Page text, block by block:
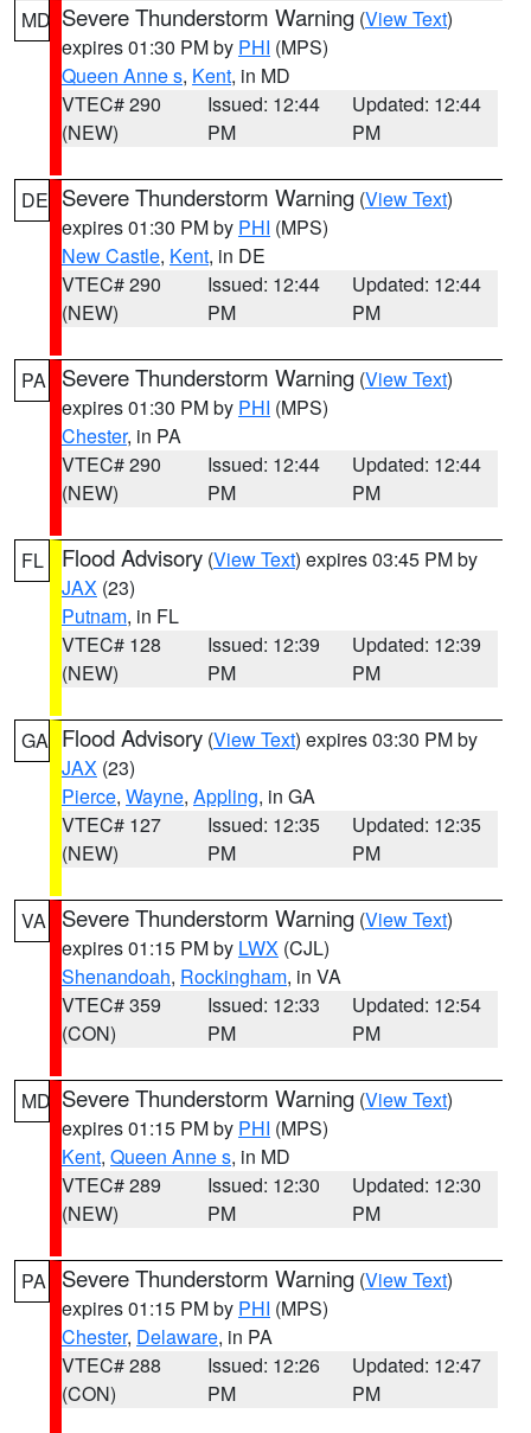
MD Severe Thunderstorm Warning (View Text)
expires 01:30 PM by PHI (MPS)
Queen Anne s, Kent, in MD
VTEC# 290
(NEW)
Issued: 12:44
PM
Updated: 12:44
PM
DE Severe Thunderstorm Warning (View Text)
expires 01:30 PM by PHI (MPS)
New Castle, Kent, in DE
VTEC# 290
(NEW)
Issued: 12:44
PM
Updated: 12:44
PM
PA Severe Thunderstorm Warning (View Text)
expires 01:30 PM by PHI (MPS)
Chester, in PA
VTEC# 290
(NEW)
Issued: 12:44
PM
Updated: 12:44
PM
FL Flood Advisory (View Text) expires 03:45 PM by
JAX (23)
Putnam, in FL
VTEC# 128
(NEW)
Issued: 12:39
PM
Updated: 12:39
PM
GA Flood Advisory (View Text) expires 03:30 PM by
JAX (23)
Pierce, Wayne, Appling, in GA
VTEC# 127
(NEW)
Issued: 12:35
PM
Updated: 12:35
PM
VA Severe Thunderstorm Warning (View Text)
expires 01:15 PM by LWX (CJL)
Shenandoah, Rockingham, in VA
VTEC# 359
(CON)
Issued: 12:33
PM
Updated: 12:54
PM
MD Severe Thunderstorm Warning (View Text)
expires 01:15 PM by PHI (MPS)
Kent, Queen Anne s, in MD
VTEC# 289
(NEW)
Issued: 12:30
PM
Updated: 12:30
PM
PA Severe Thunderstorm Warning (View Text)
expires 01:15 PM by PHI (MPS)
Chester, Delaware, in PA
VTEC# 288
(CON)
Issued: 12:26
PM
Updated: 12:47
PM